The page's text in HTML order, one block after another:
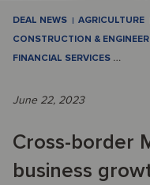
DEAL NEWS AGRICULTURE
CONSTRUCTION &
FINANCIAL SERVICES …
June 22, 2023
Cross-border
business